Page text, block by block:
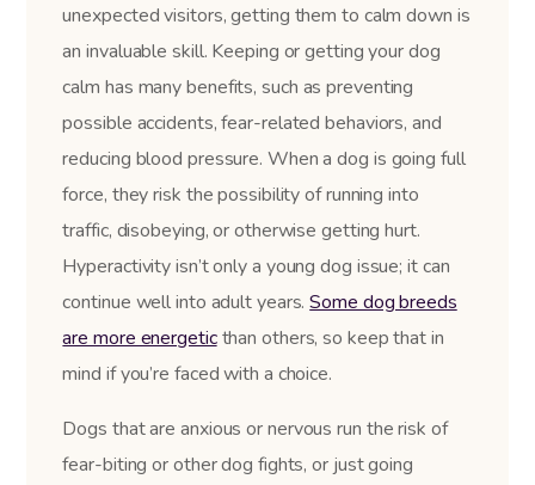
unexpected visitors, getting them to calm down is
an invaluable skill. Keeping or getting your dog
calm has many benefits, such as preventing
possible accidents, fear-related behaviors, and
reducing blood pressure. When a dog is going full
force, they risk the possibility of running into
traffic, disobeying, or otherwise getting hurt.
Hyperactivity isn’t only a young dog issue; it can
continue well into adult years.Some dog breeds
are more energeticthan others, so keep that in
mind if you’re faced with a choice.
Dogs that are anxious or nervous run the risk of
fear-biting or other dog fights, or just going